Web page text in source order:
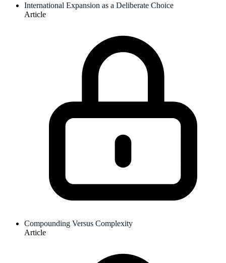
International Expansion as a Deliberate Choice
Article
Compounding Versus Complexity
Article